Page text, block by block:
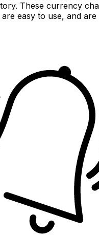
These currency
easy to use, and